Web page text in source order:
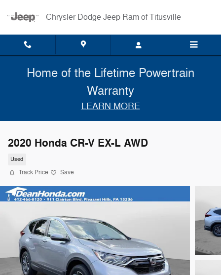
Chrysler Dodge Jeep Ram of Titusville
Home of the Lifetime Powertrain
Warranty
LEARN MORE
2020 Honda CR-V EX-L AWD
Used
Track Price Save